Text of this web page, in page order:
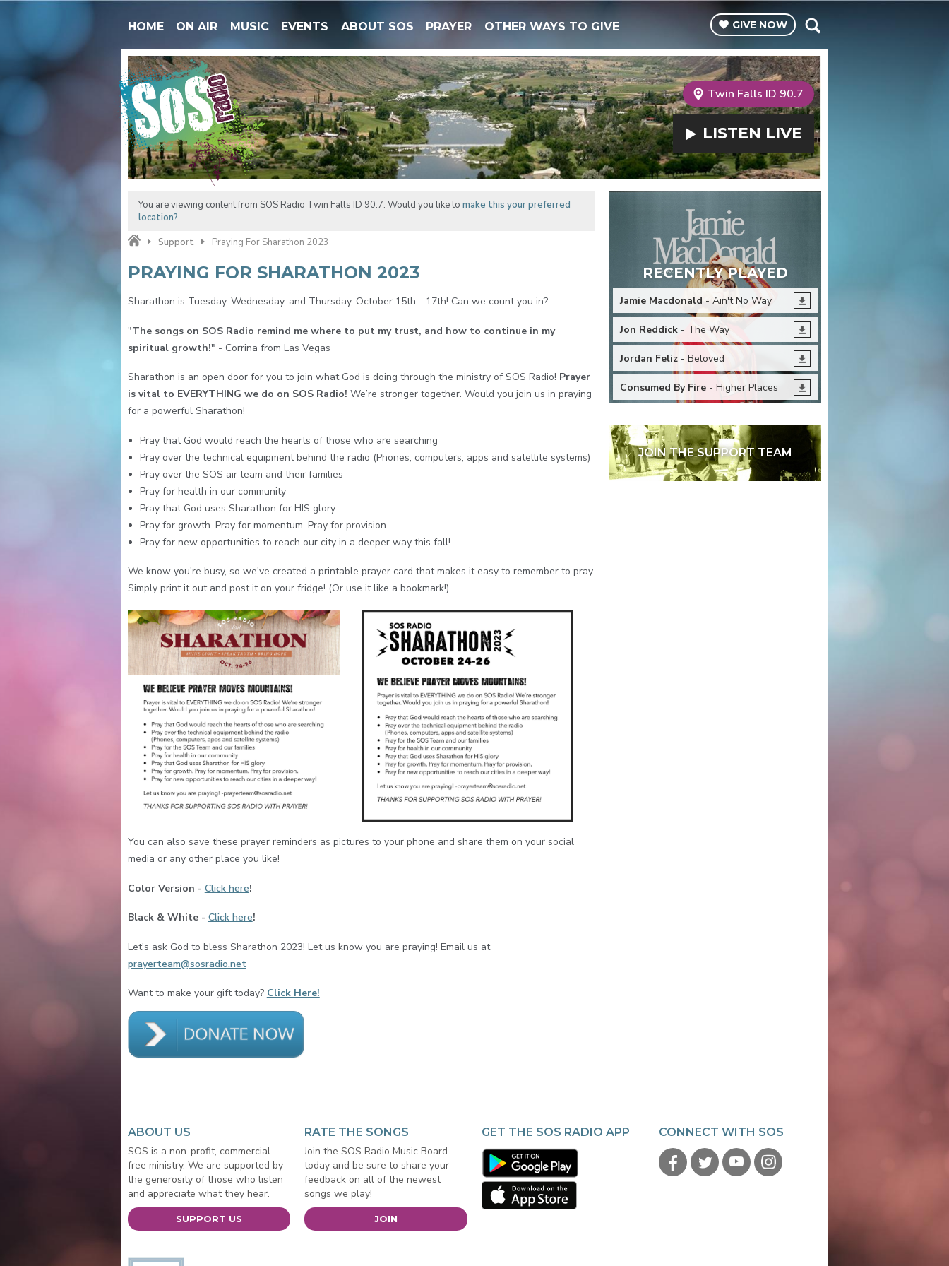
HOME ON AIR MUSIC EVENTS ABOUT SOS PRAYER OTHER WAYS TO GIVE GIVE NOW
Twin Falls ID 90.7
LISTEN LIVE
You are viewing content from SOS Radio Twin Falls ID 90.7. Would you like to make this your preferred
location?
Support
Praying For Sharathon 2023
PRAYING FOR SHARATHON 2023
Sharathon is Tuesday, Wednesday, and Thursday, October 15th - 17th! Can we count you in?
"The songs on SOS Radio remind me where to put my trust, and how to continue in my
spiritual growth!" - Corrina from Las Vegas
Sharathon is an open door for you to join what God is doing through the ministry of SOS Radio! Prayer
is vital to EVERYTHING we do on SOS Radio! We’re stronger together. Would you join us in praying
for a powerful Sharathon!
Pray that God would reach the hearts of those who are searching
Pray over the technical equipment behind the radio (Phones, computers, apps and satellite systems)
Pray over the SOS air team and their families
Pray for health in our community
Pray that God uses Sharathon for HIS glory
Pray for growth. Pray for momentum. Pray for provision.
Pray for new opportunities to reach our city in a deeper way this fall!
We know you're busy, so we've created a printable prayer card that makes it easy to remember to pray.
Simply print it out and post it on your fridge! (Or use it like a bookmark!)
You can also save these prayer reminders as pictures to your phone and share them on your social
media or any other place you like!
Color Version - Click here!
Black & White - Click here!
Let's ask God to bless Sharathon 2023! Let us know you are praying! Email us at
prayerteam@sosradio.net
Want to make your gift today? Click Here!
RECENTLY PLAYED
Jamie Macdonald - Ain't No Way
Jon Reddick - The Way
Jordan Feliz - Beloved
Consumed By Fire - Higher Places
JOIN THE SUPPORT TEAM
ABOUT US
SOS is a non-profit, commercial-
free ministry. We are supported by
the generosity of those who listen
and appreciate what they hear.
SUPPORT US
RATE THE SONGS
Join the SOS Radio Music Board
today and be sure to share your
feedback on all of the newest
songs we play!
JOIN
GET THE SOS RADIO APP CONNECT WITH SOS